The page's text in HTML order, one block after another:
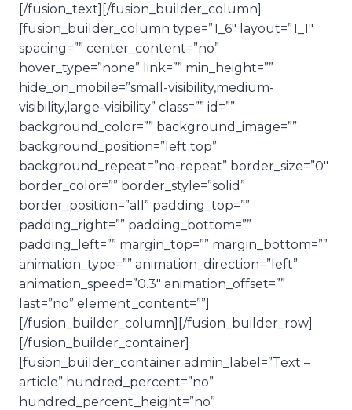
d
i
o
P
l
a
y
e
r
[/fusion_text][/fusion_builder_column]
[fusion_builder_column type=”1_6″ layout=”1_1″
spacing=”” center_content=”no”
hover_type=”none” link=”” min_height=””
hide_on_mobile=”small-visibility,medium-
visibility,large-visibility” class=”” id=””
background_color=”” background_image=””
background_position=”left top”
background_repeat=”no-repeat” border_size=”0″
border_color=”” border_style=”solid”
border_position=”all” padding_top=””
padding_right=”” padding_bottom=””
padding_left=”” margin_top=”” margin_bottom=””
animation_type=”” animation_direction=”left”
animation_speed=”0.3″ animation_offset=””
last=”no” element_content=””]
[/fusion_builder_column][/fusion_builder_row]
[/fusion_builder_container]
[fusion_builder_container admin_label=”Text –
article” hundred_percent=”no”
hundred_percent_height=”no”